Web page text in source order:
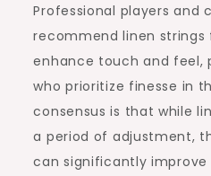
Professional players and
recommend linen
enhance touch and feel,
who prioritize finesse in
consensus is that while
a period of adjustment,
can significantly